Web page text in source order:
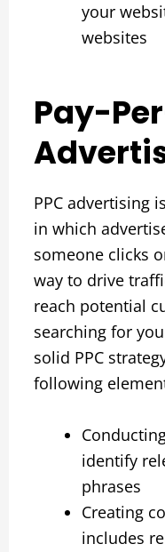
your
websites
Pay-
PPC advertising
in which
someone clicks
way to drive
reach potential
searching for
solid PPC
following
identify
phrases
Creating
includes